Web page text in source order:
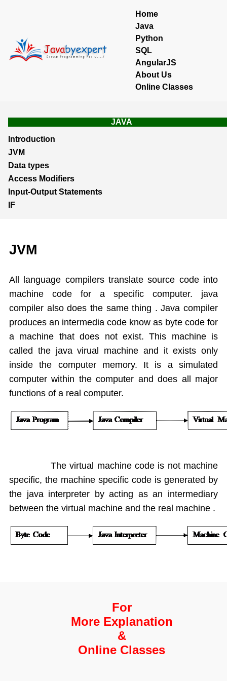
Home
Java
Python
SQL
AngularJS
About Us
Online Classes
JAVA
Introduction
JVM
Data types
Access Modifiers
Input-Output Statements
IF
While
Switch Case
Arrays
Dynamic Array
Extended For Loop
Arrays Class
Object Oriented Programming
Objects As an Argument
Encapsulation
Overloading Methods
This Operator
Static
OverRiding
Abstract classes
Interfaces
Inner classes
JVM
All language compilers translate source code into
machine code for a specific computer. java
compiler also does the same thing . Java compiler
produces an intermedia code know as byte code for
a machine that does not exist. This machine is
called the java virual machine and it exists only
inside the computer memory. It is a simulated
computer within the computer and does all major
functions of a real computer.
The virtual machine code is not machine
specific, the machine specific code is generated by
the java interpreter by acting as an intermediary
between the virtual machine and the real machine .
For
More Explanation
&
Online Classes